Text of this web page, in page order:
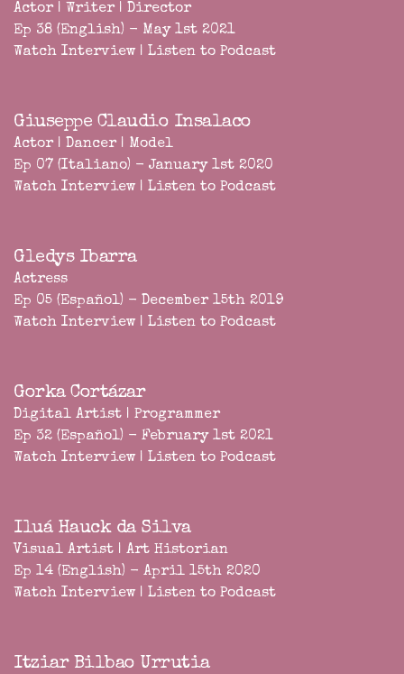
Actor | Writer | Director
Ep 38 (English) - May 1st 2021
Watch Interview | Listen to Podcast
Giuseppe Claudio Insalaco
Actor | Dancer | Model
Ep 07 (Italiano) - January 1st 2020
Watch Interview | Listen to Podcast
Gledys Ibarra
Actress
Ep 05 (Español) - December 15th 2019
Watch Interview | Listen to Podcast
Gorka Cortázar
Digital Artist | Programmer
Ep 32 (Español) - February 1st 2021
Watch Interview | Listen to Podcast
Iluá Hauck da Silva
Visual Artist | Art Historian
Ep 14 (English) - April 15th 2020
Watch Interview | Listen to Podcast
Itziar Bilbao Urrutia